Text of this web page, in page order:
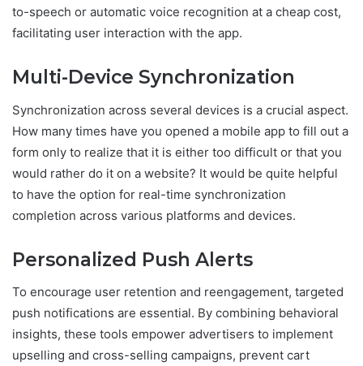
to-speech or automatic voice recognition at a cheap cost,
facilitating user interaction with the app.
Multi-Device Synchronization
Synchronization across several devices is a crucial aspect.
How many times have you opened a mobile app to fill out a
form only to realize that it is either too difficult or that you
would rather do it on a website? It would be quite helpful
to have the option for real-time synchronization
completion across various platforms and devices.
Personalized Push Alerts
To encourage user retention and reengagement, targeted
push notifications are essential. By combining behavioral
insights, these tools empower advertisers to implement
upselling and cross-selling campaigns, prevent cart